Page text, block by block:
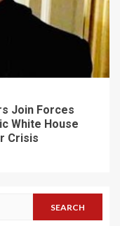
Join Forces
White House
Crisis